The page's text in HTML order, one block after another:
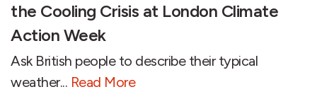
the Cooling Crisis at London Climate
Action Week
Ask British people to describe their typical
weather... Read More